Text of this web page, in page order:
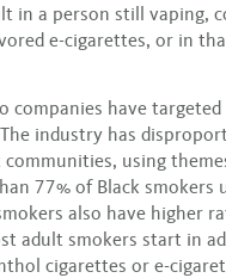
in a person still vaping,
e-cigarettes, or in
companies have targeted
industry has
using
77% of Black smokers
also have higher
adult smokers start in
cigarettes or e-